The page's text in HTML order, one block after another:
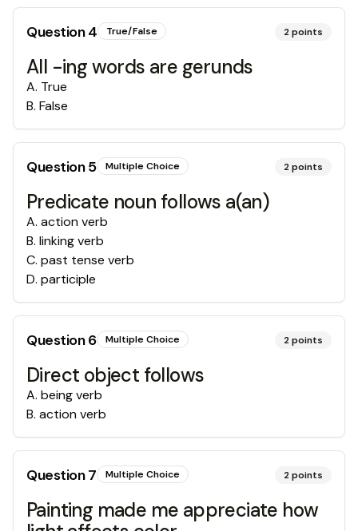
Question4 True/False 2points
All -ing words are gerunds
A. True
B. False
Question5 Multiple Choice 2points
Predicate noun follows a(an)
A. action verb
B. linking verb
C. past tense verb
D. participle
Question6 Multiple Choice 2points
Direct object follows
A. being verb
B. action verb
Question7 Multiple Choice 2points
Painting made me appreciate how